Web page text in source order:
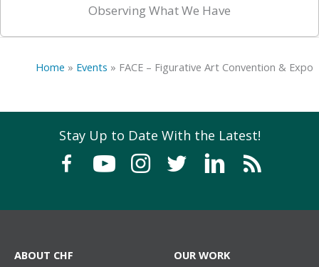
Observing What We Have
Home » Events » FACE – Figurative Art Convention & Expo
Stay Up to Date With the Latest!
ABOUT CHF OUR WORK